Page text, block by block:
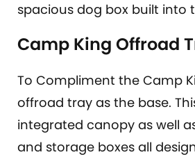
spacious dog box built into
Camp King Offroad
To Compliment the Camp
offroad tray as the base.
integrated canopy as well
and storage boxes all